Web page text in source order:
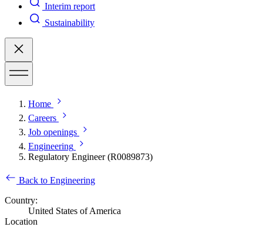
Interim report
Sustainability
Home
Careers
Job openings
Engineering
Regulatory Engineer (R0089873)
Back to Engineering
Country:
United States of America
Location